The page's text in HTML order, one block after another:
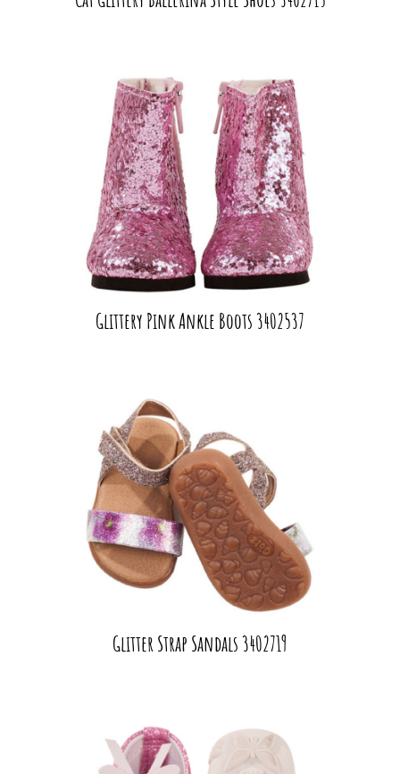
Glittery Pink Ankle Boots 3402537
Glitter Strap Sandals 3402719